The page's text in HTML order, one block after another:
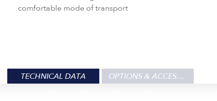
comfortable mode of transport
TECHNICAL DATA OPTIONS & ACCESSORIES